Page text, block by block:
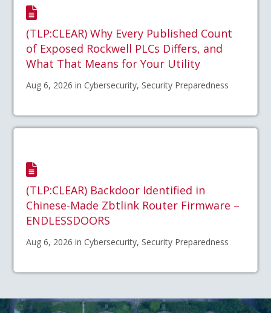
(TLP:CLEAR) Why Every Published Count
of Exposed Rockwell PLCs Differs, and
What That Means for Your Utility
Aug 6, 2026 in Cybersecurity, Security Preparedness
(TLP:CLEAR) Backdoor Identified in
Chinese-Made Zbtlink Router Firmware –
ENDLESSDOORS
Aug 6, 2026 in Cybersecurity, Security Preparedness